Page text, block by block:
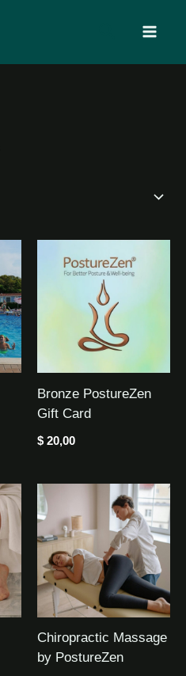
Search
Bronze PostureZen
Gift Card
$20,00
Chiropractic Massage
by PostureZen